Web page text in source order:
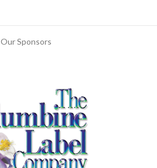
Our Sponsors